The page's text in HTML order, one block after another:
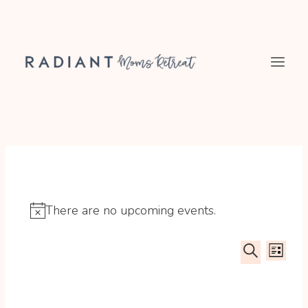
content
Notice
There are no upcoming events.
SEARCH
LIST